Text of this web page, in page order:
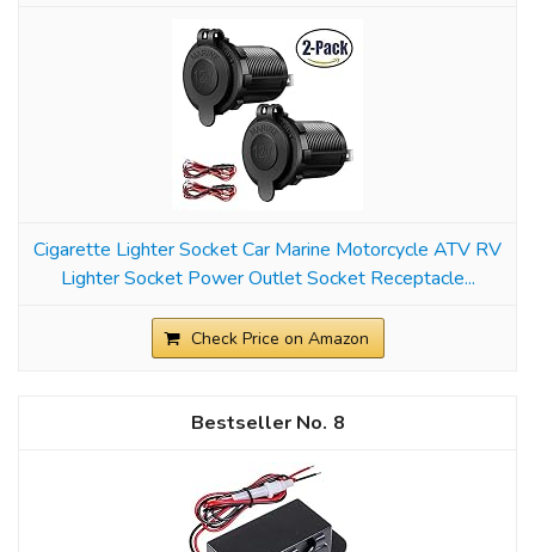
Cigarette Lighter Socket Car Marine Motorcycle ATV RV
Lighter Socket Power Outlet Socket Receptacle...
Check Price on Amazon
8